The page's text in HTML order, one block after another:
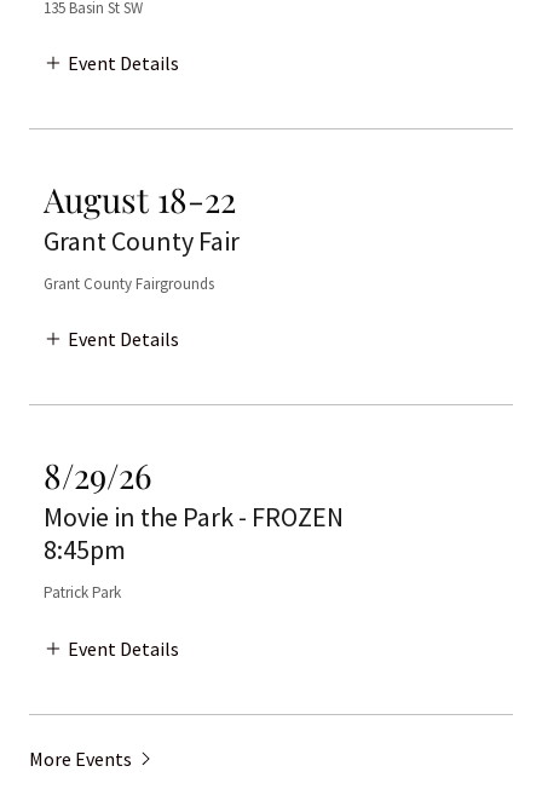
135 Basin St SW
Event Details
August 18-22
Grant County Fair
Grant County Fairgrounds
Event Details
8/29/26
Movie in the Park - FROZEN
8:45pm
Patrick Park
Event Details
More Events